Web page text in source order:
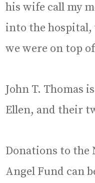
his wife call my
into the hospital,
we were on top
John T. Thomas
Ellen, and their
Donations to the
Angel Fund can